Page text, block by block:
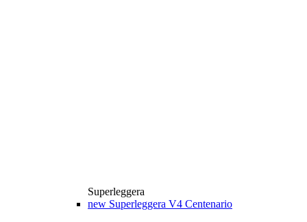
Superleggera
new Superleggera V4 Centenario